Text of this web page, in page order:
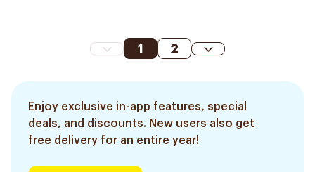
1 2
Enjoy exclusive in-app features, special
deals, and discounts. New users also get
free delivery for an entire year!